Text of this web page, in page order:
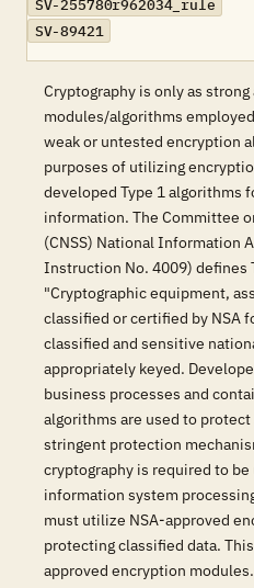
SV-255780r962034_rule
SV-89421
Cryptography is only as
modules/algorithms
weak or untested encryption
purposes of utilizing
developed Type 1 algorithms
information. The Committee
(CNSS) National Information
Instruction No. 4009) defines
"Cryptographic equipment,
classified or certified by NSA
classified and sensitive
appropriately keyed.
business processes and
algorithms are used to
stringent protection
cryptography is required to
information system
must utilize NSA-approved
protecting classified data.
approved encryption modules.